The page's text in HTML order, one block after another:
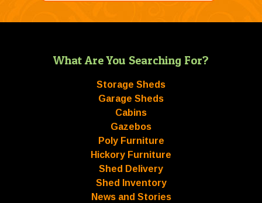
What Are You Searching For?
Storage Sheds
Garage Sheds
Cabins
Gazebos
Poly Furniture
Hickory Furniture
Shed Delivery
Shed Inventory
News and Stories